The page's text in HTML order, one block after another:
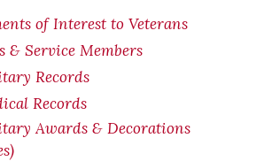
of Interest to Veterans
& Service Members
Records
Records
Awards & Decorations